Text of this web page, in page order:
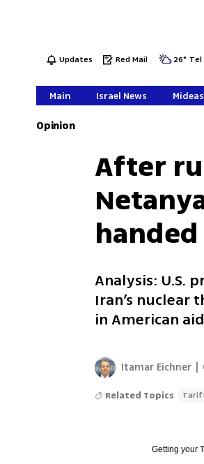
Updates Red Mail 26°
Main Israel News
Opinion
After
handed
Analysis: U.S.
Iran’s
in American
Itamar Eichner
Related Topics
Getting your